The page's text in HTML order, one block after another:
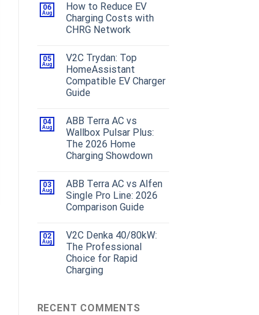
06
Aug
How to Reduce EV
Charging Costs with
CHRG Network
05
Aug
V2C Trydan: Top
HomeAssistant
Compatible EV Charger
Guide
04
Aug
ABB Terra AC vs
Wallbox Pulsar Plus:
The 2026 Home
Charging Showdown
03
Aug
ABB Terra AC vs Alfen
Single Pro Line: 2026
Comparison Guide
02
Aug
V2C Denka 40/80kW:
The Professional
Choice for Rapid
Charging
RECENT COMMENTS